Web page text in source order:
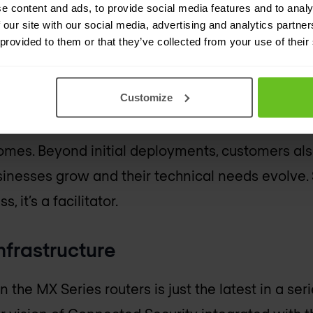
content and ads, to provide social media features and to
site with our social media, advertising and analytics
to them or that they’ve collected from your use of
Customize
network evolves. The single architecture and
improves the quality of feature
networking devices has implications beyond
now operate more efficiently and collaborate
Beyond initial deployments, customers
grow and their technical needs evolve.
it’s a facilitator.
the MX Series routers is just the latest in a